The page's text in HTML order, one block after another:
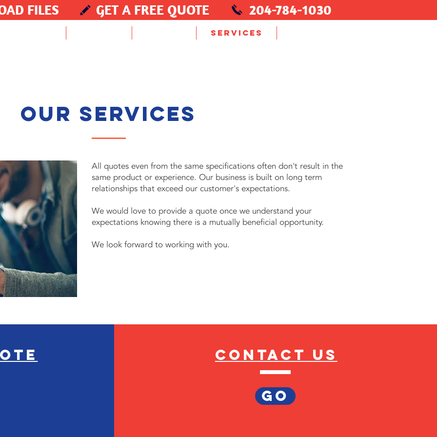
GET A FREE QUOTE
FILES 204-784-1030
SERVICES
our services
All quotes even from the same specifications often don't result in the
same product or experience. Our business is built on long term
relationships that exceed our customer's expectations.
We would love to provide a quote once we understand your
expectations knowing there is a mutually beneficial opportunity.
We look forward to working with you.
Contact us
GO